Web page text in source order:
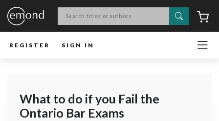
Search
REGISTER SIGN IN
What to do if you Fail the
Ontario Bar Exams